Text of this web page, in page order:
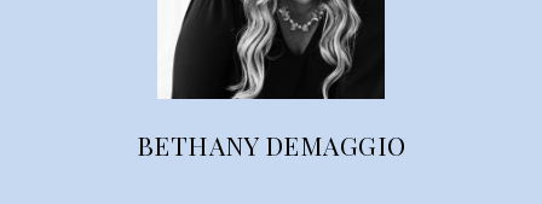
BETHANY DEMAGGIO